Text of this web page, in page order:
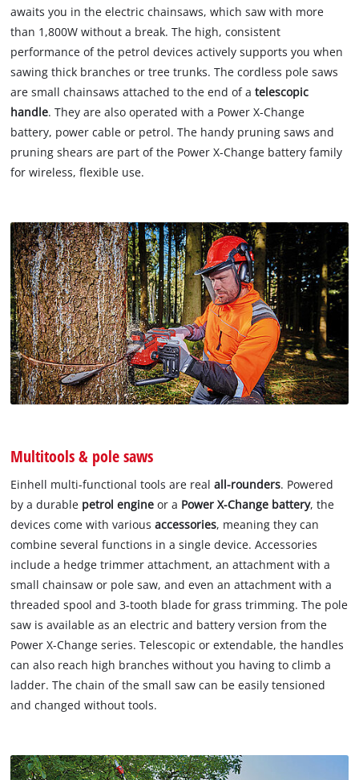
awaits you in the electric chainsaws, which saw with more
than 1,800W without a break. The high, consistent
performance of the petrol devices actively supports you when
sawing thick branches or tree trunks. The cordless pole saws
are small chainsaws attached to the end of atelescopic
handle. They are also operated with a Power X-Change
battery, power cable or petrol. The handy pruning saws and
pruning shears are part of the Power X-Change battery family
for wireless, flexible use.
Multitools & pole saws
Einhell multi-functional tools are realall-rounders. Powered
by a durable petrol engine or a Power X-Change battery, the
devices come with variousaccessories, meaning they can
combine several functions in a single device. Accessories
include a hedge trimmer attachment, an attachment with a
small chainsaw or pole saw, and even an attachment with a
threaded spool and 3-tooth blade for grass trimming. The pole
saw is available as an electric and battery version from the
Power X-Change series. Telescopic or extendable, the handles
can also reach high branches without you having to climb a
ladder. The chain of the small saw can be easily tensioned
and changed without tools.